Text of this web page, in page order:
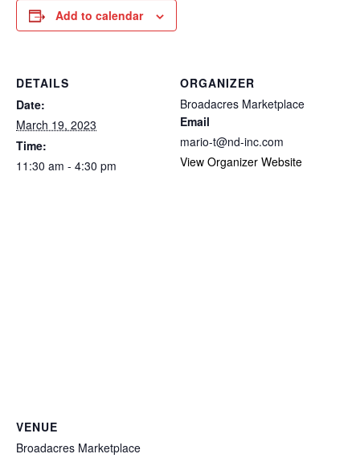
Add to calendar
DETAILS
Date:
March 19, 2023
Time:
11:30 am - 4:30 pm
ORGANIZER
Broadacres Marketplace
Email
mario-t@nd-inc.com
View Organizer Website
VENUE
Broadacres Marketplace